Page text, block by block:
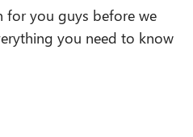
for you guys before we
you need to know